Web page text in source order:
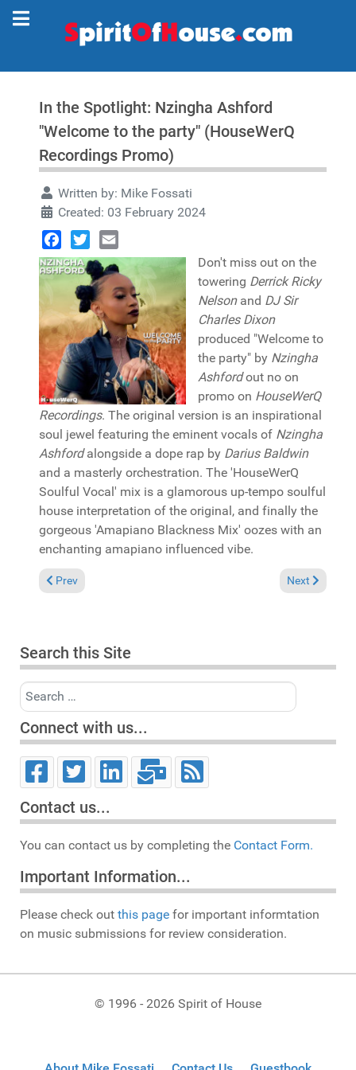
In the Spotlight: Nzingha Ashford
"Welcome to the party" (HouseWerQ
Recordings Promo)
Written by: Mike Fossati
Created: 03 February 2024
Facebook
TwitterEmail
Don't miss out on the
towering Derrick Ricky
Nelsonand DJ Sir
Charles Dixon
produced "Welcome to
the party" by Nzingha
Ashfordout no on
promo on HouseWerQ
Recordings. The original version is an inspirational
soul jewel featuring the eminent vocals of Nzingha
Ashfordalongside a dope rap by Darius Baldwin
and a masterly orchestration. The 'HouseWerQ
Soulful Vocal' mix is a glamorous up-tempo soulful
house interpretation of the original, and finally the
gorgeous 'Amapiano Blackness Mix' oozes with an
enchanting amapiano influenced vibe.
Previous article: Pick of the Week: Peacey featuring Rona Ray
Prev Next article:
Next
Search this Site
Search
Connect with us...
Contact us...
You can contact us by completing the Contact Form.
Important Information...
Please check out this page for important informtation
on music submissions for review consideration.
© 1996 - 2026 Spirit of House